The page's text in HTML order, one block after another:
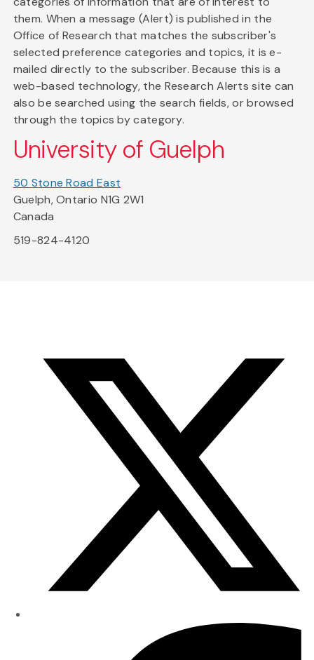
them. When a message (Alert) is published in the
Office of Research that matches the subscriber's
selected preference categories and topics, it is e-
mailed directly to the subscriber. Because this is a
web-based technology, the Research Alerts site can
also be searched using the search fields, or browsed
through the topics by category.
University of Guelph
50 Stone Road East
Guelph, Ontario N1G 2W1
Canada
519-824-4120